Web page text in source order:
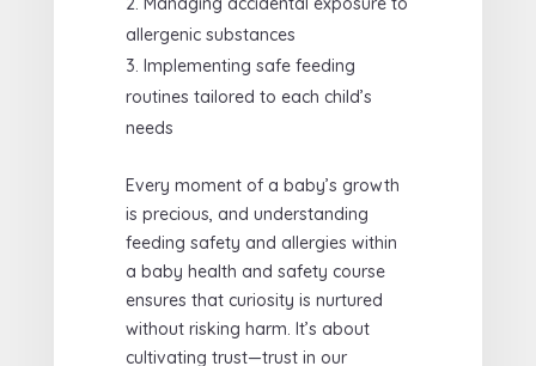
allergenic substances
Implementing safe feeding
routines tailored to each child’s
needs
Every moment of a baby’s growth
is precious, and understanding
feeding safety and allergies within
a baby health and safety course
ensures that curiosity is nurtured
without risking harm. It’s about
cultivating trust—trust in our